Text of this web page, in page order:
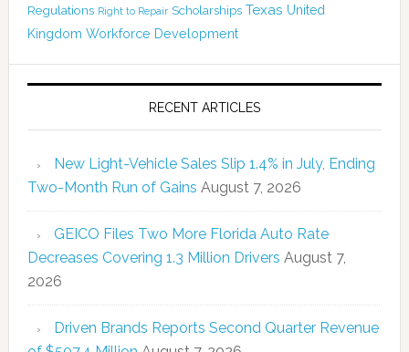
Regulations Right to Repair Scholarships Texas United
Kingdom Workforce Development
RECENT ARTICLES
New Light-Vehicle Sales Slip 1.4% in July, Ending
Two-Month Run of Gains August 7, 2026
GEICO Files Two More Florida Auto Rate
Decreases Covering 1.3 Million Drivers August 7,
2026
Driven Brands Reports Second Quarter Revenue